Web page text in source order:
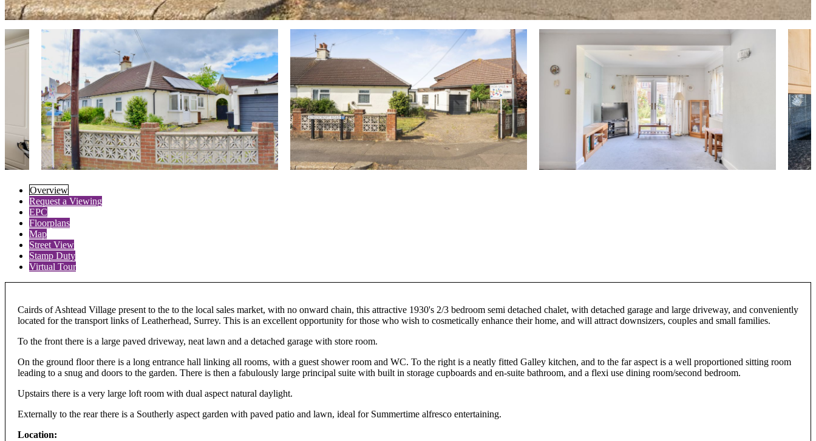
Overview
Request a Viewing
EPC
Floorplans
Map
Street View
Stamp Duty
Virtual Tour
Cairds of Ashtead Village present to the to the local sales market, with no onward chain, this attractive 1930's 2/3 bedroom semi detached chalet, with detached garage and large driveway, and conveniently
located for the transport links of Leatherhead, Surrey. This is an excellent opportunity for those who wish to cosmetically enhance their home, and will attract downsizers, couples and small families.
To the front there is a large paved driveway, neat lawn and a detached garage with store room.
On the ground floor there is a long entrance hall linking all rooms, with a guest shower room and WC. To the right is a neatly fitted Galley kitchen, and to the far aspect is a well proportioned sitting room
leading to a snug and doors to the garden. There is then a fabulously large principal suite with built in storage cupboards and en-suite bathroom, and a flexi use dining room/second bedroom.
Upstairs there is a very large loft room with dual aspect natural daylight.
Externally to the rear there is a Southerly aspect garden with paved patio and lawn, ideal for Summertime alfresco entertaining.
Location: